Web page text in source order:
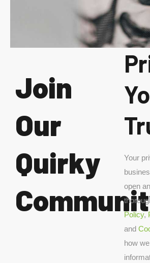
Join
Our
Quirky
Your
open
Policy,
and
how